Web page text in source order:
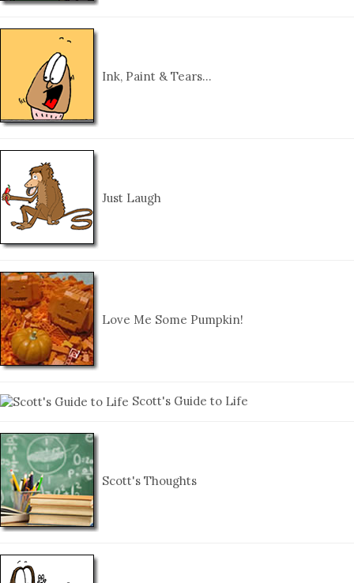
Ink, Paint & Tears…
Just Laugh
Love Me Some Pumpkin!
Scott's Guide to Life
Scott's Thoughts